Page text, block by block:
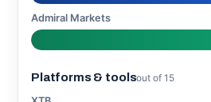
Admiral Markets
Platforms & toolsout of 15